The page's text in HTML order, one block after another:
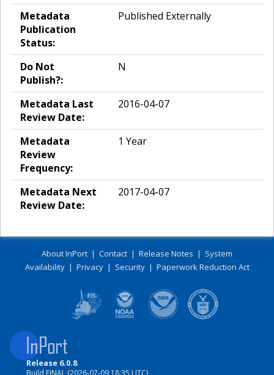
Metadata
Publication
Status:
Published Externally
Do Not
Publish?:
N
Metadata Last
Review Date:
2016-04-07
Metadata
Review
Frequency:
1 Year
Metadata Next
Review Date:
2017-04-07
About InPort | Contact | Release Notes | System
Availability| Privacy| Security| Paperwork Reduction Act
Release 6.0.8
Build FINAL (2026-07-09 18:35 UTC)